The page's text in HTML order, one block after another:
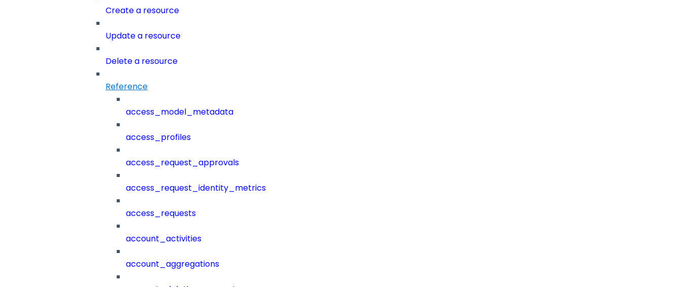
Create a resource
Update a resource
Delete a resource
Reference
access_model_metadata
access_profiles
access_request_approvals
access_request_identity_metrics
access_requests
account_activities
account_aggregations